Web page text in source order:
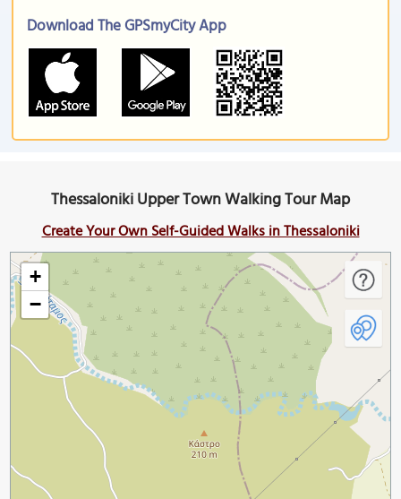
Download The GPSmyCity App
Thessaloniki Upper Town Walking Tour Map
Create Your Own Self-Guided Walks in Thessaloniki
+
−